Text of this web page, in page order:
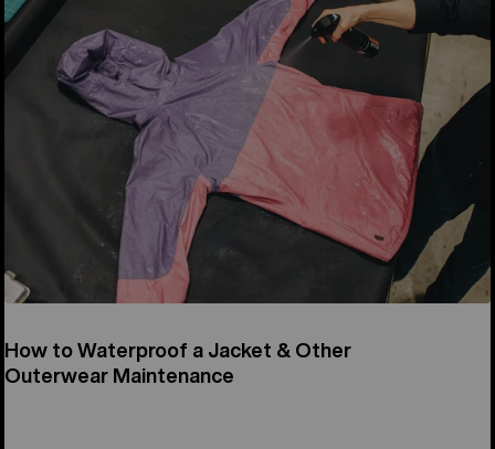
How to Waterproof a Jacket & Other
Outerwear Maintenance